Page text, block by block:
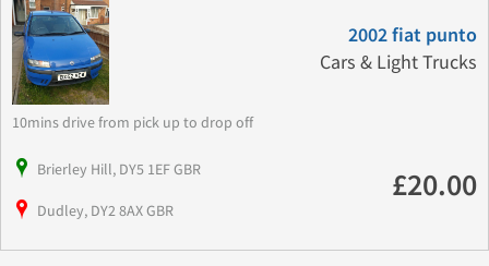
2002 fiat punto
Cars & Light Trucks
10mins drive from pick up to drop off
Brierley Hill, DY5 1EF GBR
Dudley, DY2 8AX GBR
£20.00